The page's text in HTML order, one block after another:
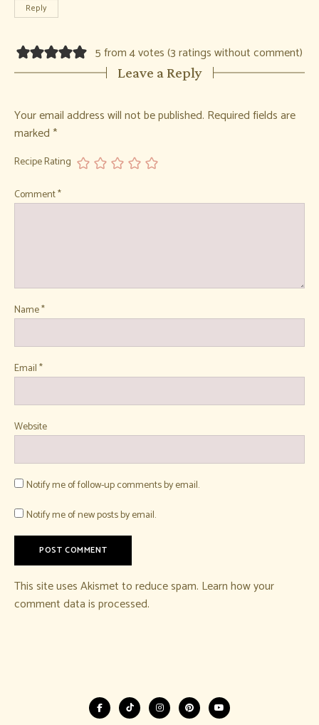
Reply
5 from 4 votes (3 ratings without comment)
Leave a Reply
Your email address will not be published. Required fields are
marked *
Recipe Rating
Comment*
Name*
Email*
Website
Notify me of follow-up comments by email.
Notify me of new posts by email.
This site uses Akismet to reduce spam. Learn how your
comment data is processed.